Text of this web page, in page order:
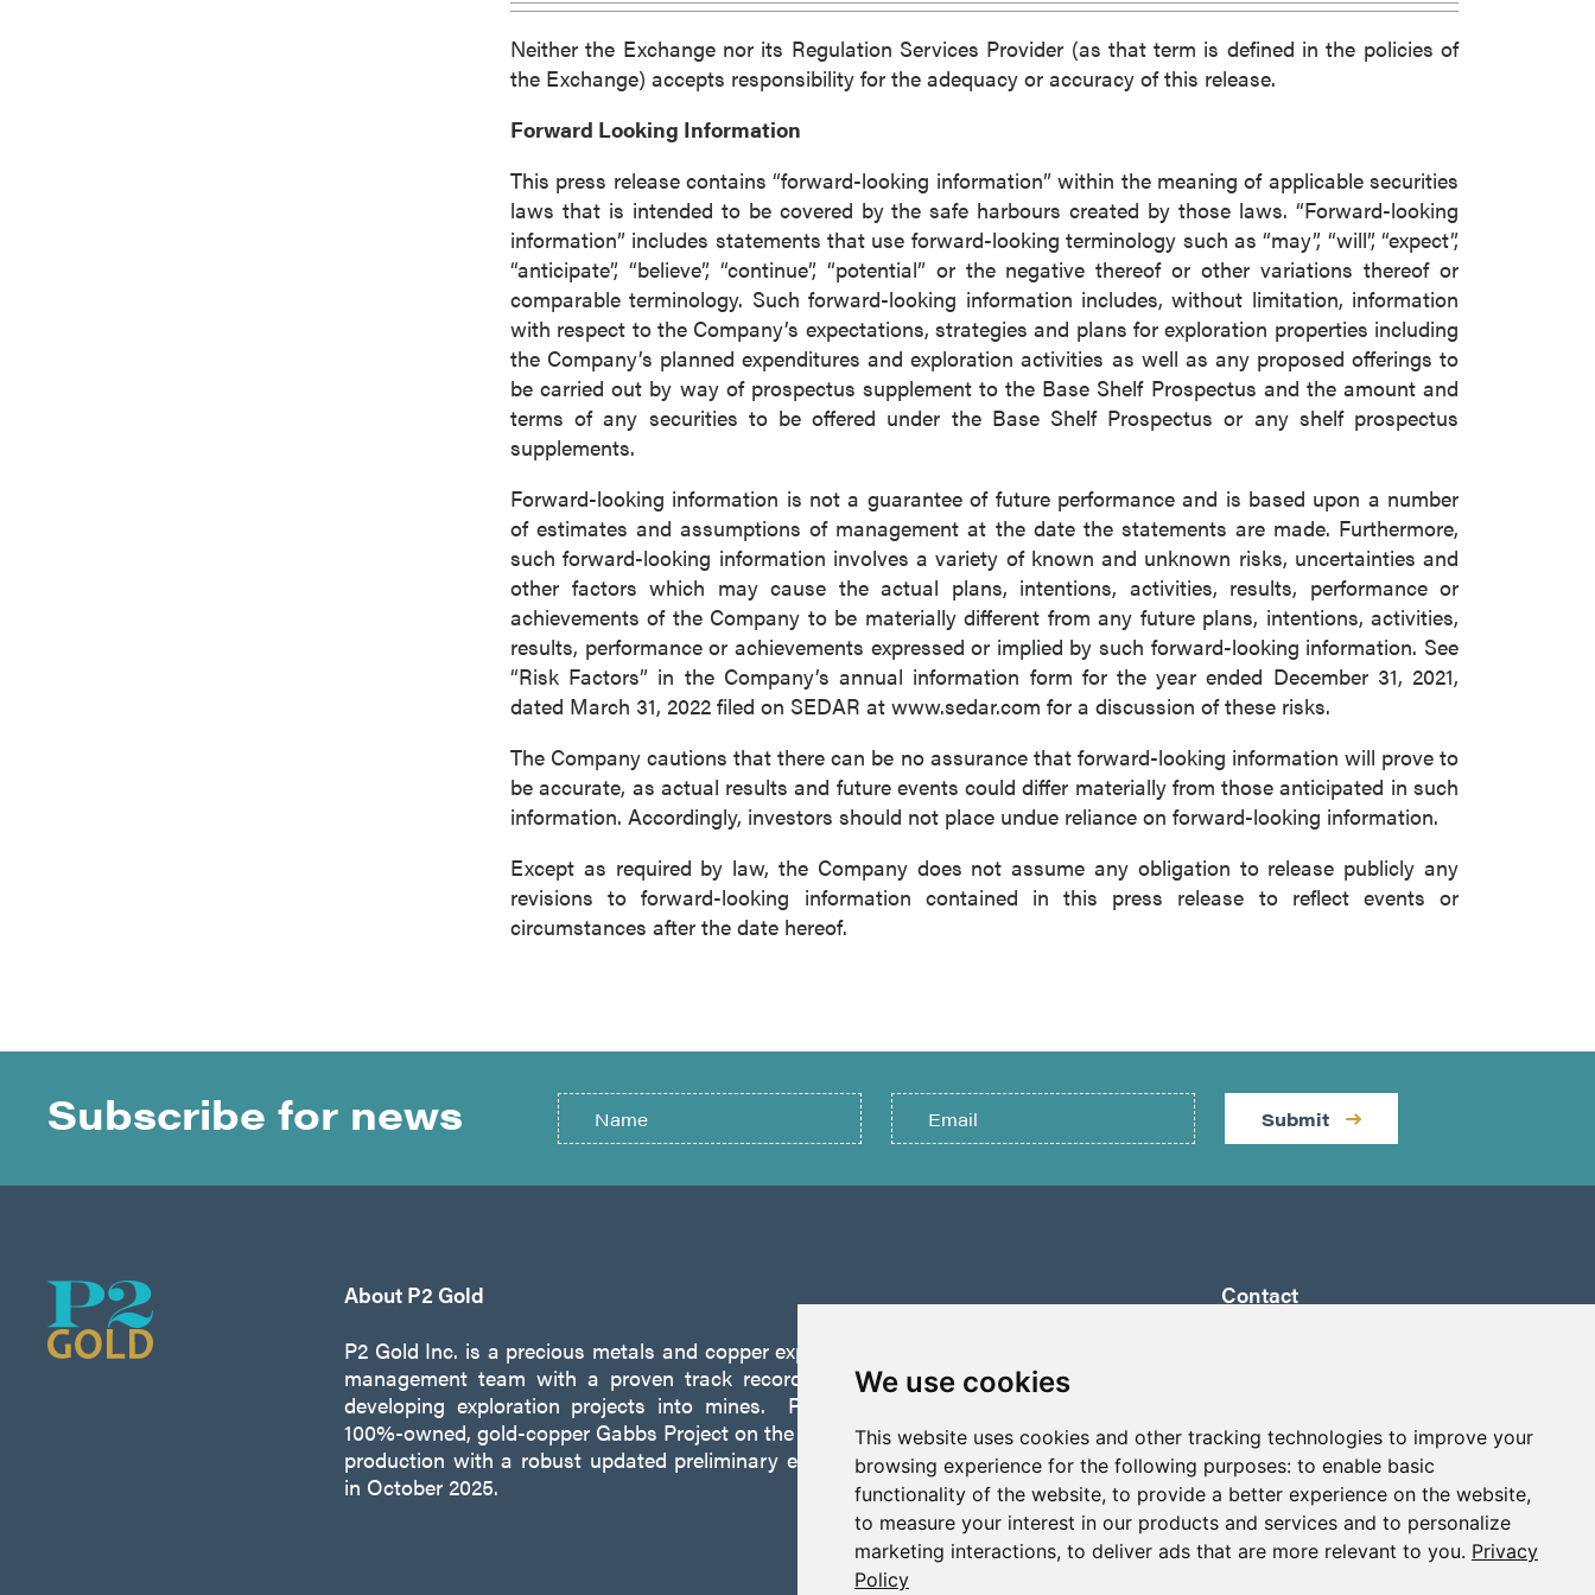
We use cookies
This website uses cookies and other tracking technologies to improve your
browsing experience for the following purposes: to enable basic
functionality of the website, to provide a better experience on the website,
to measure your interest in our products and services and to personalize
marketing interactions, to deliver ads that are more relevant to you. Privacy
Policy
Neither the Exchange nor its Regulation Services Provider (as that term is defined in the policies of
the Exchange) accepts responsibility for the adequacy or accuracy of this release.
Forward Looking Information
This press release contains “forward-looking information” within the meaning of applicable securities
laws that is intended to be covered by the safe harbours created by those laws. “Forward-looking
information” includes statements that use forward-looking terminology such as “may”, “will”, “expect”,
“anticipate”, “believe”, “continue”, “potential” or the negative thereof or other variations thereof or
comparable terminology. Such forward-looking information includes, without limitation, information
with respect to the Company’s expectations, strategies and plans for exploration properties including
the Company’s planned expenditures and exploration activities as well as any proposed offerings to
be carried out by way of prospectus supplement to the Base Shelf Prospectus and the amount and
terms of any securities to be offered under the Base Shelf Prospectus or any shelf prospectus
supplements.
Forward-looking information is not a guarantee of future performance and is based upon a number
of estimates and assumptions of management at the date the statements are made. Furthermore,
such forward-looking information involves a variety of known and unknown risks, uncertainties and
other factors which may cause the actual plans, intentions, activities, results, performance or
achievements of the Company to be materially different from any future plans, intentions, activities,
results, performance or achievements expressed or implied by such forward-looking information. See
“Risk Factors” in the Company’s annual information form for the year ended December 31, 2021,
dated March 31, 2022 filed on SEDAR at www.sedar.com for a discussion of these risks.
The Company cautions that there can be no assurance that forward-looking information will prove to
be accurate, as actual results and future events could differ materially from those anticipated in such
information. Accordingly, investors should not place undue reliance on forward-looking information.
Except as required by law, the Company does not assume any obligation to release publicly any
revisions to forward-looking information contained in this press release to reflect events or
circumstances after the date hereof.
Subscribe for news Submit
About P2 Gold
P2 Gold Inc. is a precious metals and copper exploration company founded by a
management team with a proven track record of discovery and successfully
developing exploration projects into mines. P2 is focused on advancing its
100%-owned, gold-copper Gabbs Project on the Walker-Lane Trend in Nevada to
production with a robust updated preliminary economic assessment completed
in October 2025.
Contact
info@p2gold.com
+1-778-655-6508